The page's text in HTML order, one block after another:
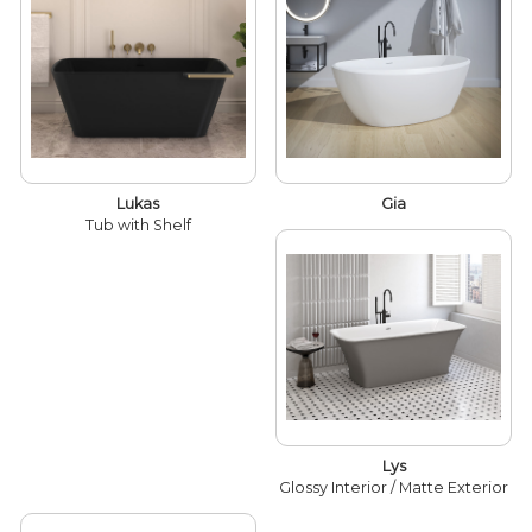
Lukas
Tub with Shelf
Gia
Lys
Glossy Interior / Matte Exterior